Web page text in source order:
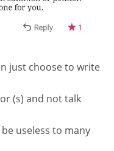
just choose to write
(s) and not talk
useless to many